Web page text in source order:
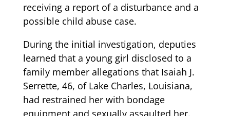
receiving a report of a disturbance and a
possible child abuse case.
During the initial investigation, deputies
learned that a young girl disclosed to a
family member allegations that Isaiah J.
Serrette, 46, of Lake Charles, Louisiana,
had restrained her with bondage
equipment and sexually assaulted her.